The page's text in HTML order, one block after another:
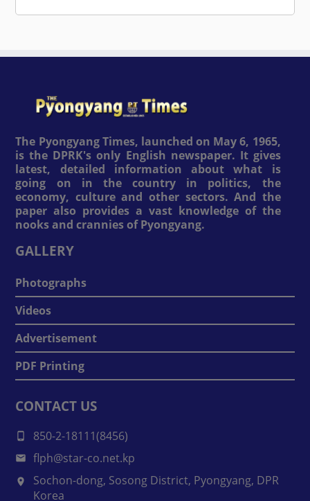
The Pyongyang Times, launched on May 6, 1965,
is the DPRK's only English newspaper. It gives
latest, detailed information about what is
going on in the country in politics, the
economy, culture and other sectors. And the
paper also provides a vast knowledge of the
nooks and crannies of Pyongyang.
GALLERY
Photographs
Videos
Advertisement
PDF Printing
CONTACT US
850-2-18111(8456)
flph@star-co.net.kp
Sochon-dong, Sosong District, Pyongyang, DPR
Korea